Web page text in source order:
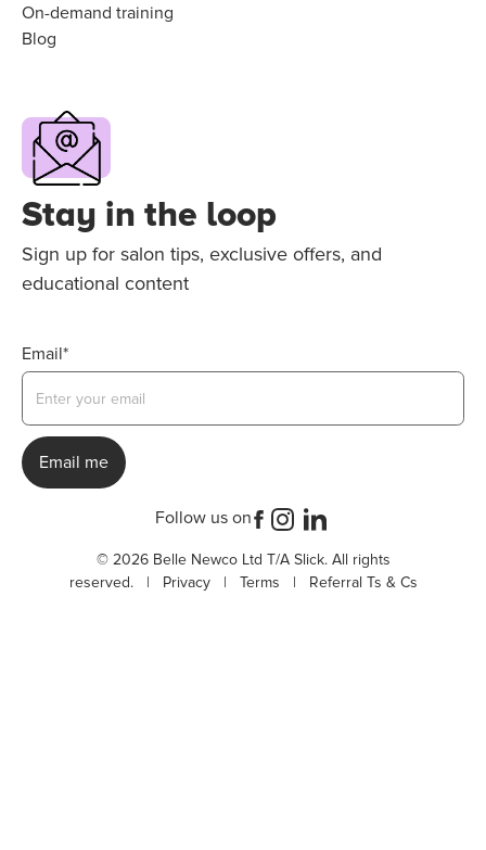
On-demand training
Blog
Stay in the loop
Sign up for salon tips, exclusive offers, and
educational content
Email*
© 2026 Belle Newco Ltd T/A Slick. All rights
reserved. | Privacy| Terms | Referral Ts & Cs
Follow us on